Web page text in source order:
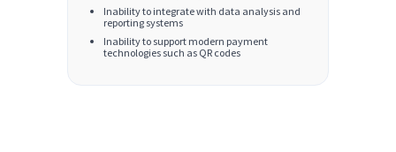
Inability to integrate with data analysis and
reporting systems
Inability to support modern payment
technologies such as QR codes